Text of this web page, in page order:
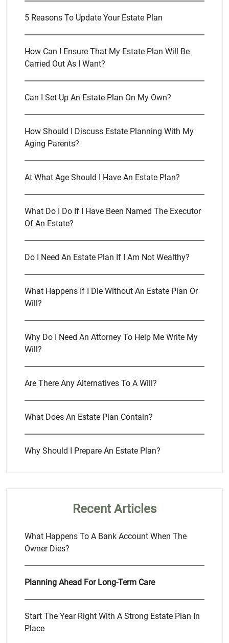
5 Reasons To Update Your Estate Plan
How Can I Ensure That My Estate Plan Will Be
Carried Out As I Want?
Can I Set Up An Estate Plan On My Own?
How Should I Discuss Estate Planning With My
Aging Parents?
At What Age Should I Have An Estate Plan?
What Do I Do If I Have Been Named The Executor
Of An Estate?
Do I Need An Estate Plan If I Am Not Wealthy?
What Happens If I Die Without An Estate Plan Or
Will?
Why Do I Need An Attorney To Help Me Write My
Will?
Are There Any Alternatives To A Will?
What Does An Estate Plan Contain?
Why Should I Prepare An Estate Plan?
Recent Articles
What Happens To A Bank Account When The
Owner Dies?
Planning Ahead For Long-Term Care
Start The Year Right With A Strong Estate Plan In
Place